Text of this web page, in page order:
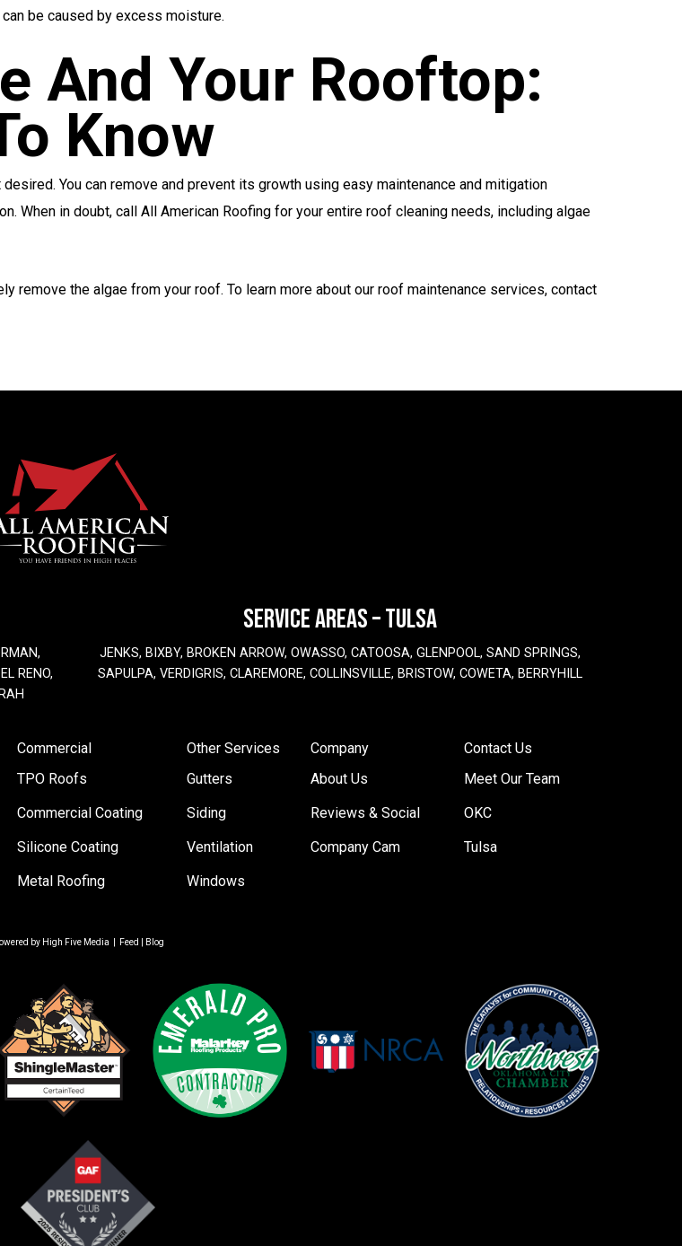
be caused by excess moisture.
And Your Rooftop:
Know
You can remove and prevent its growth using easy maintenance and mitigation
When in doubt, call All American Roofing for your entire roof cleaning needs, including algae
remove the algae from your roof. To learn more about our roof maintenance services, contact
RENO,
SERVICE AREAS – TULSA
JENKS, BIXBY, BROKEN ARROW, OWASSO, CATOOSA, GLENPOOL, SAND SPRINGS,
SAPULPA, VERDIGRIS, CLAREMORE, COLLINSVILLE, BRISTOW, COWETA, BERRYHILL
Commercial
TPO Roofs
Commercial Coating
Silicone Coating
Metal Roofing
Other Services
Gutters
Siding
Ventilation
Windows
Company
About Us
Reviews & Social
Company Cam
Contact Us
Meet Our Team
OKC
Tulsa
by High Five Media Feed Blog